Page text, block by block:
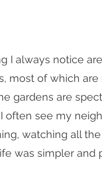
I always notice
most of which
gardens are
often see my
watching all
was simpler and